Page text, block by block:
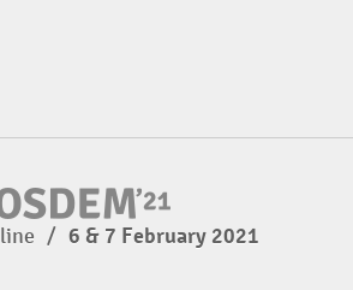
/ 6 & 7 February 2021